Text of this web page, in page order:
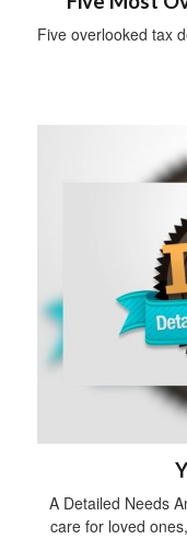
Five overlooked tax
A Detailed Needs
care for loved